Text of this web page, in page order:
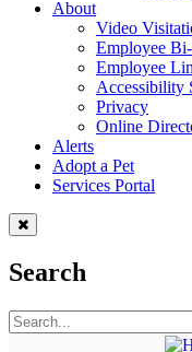
About
Video
Employee
Employee
Accessibility
Privacy
Online
Alerts
Adopt a Pet
Services Portal
Search